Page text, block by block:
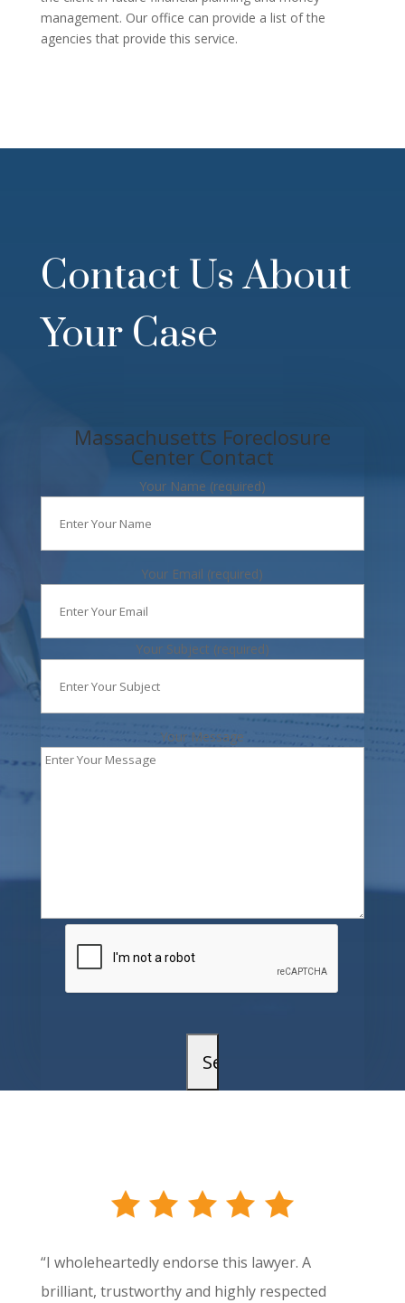
management. Our office can provide a list of the
agencies that provide this service.
Contact Us About
Your Case
Massachusetts Foreclosure
Center Contact
Your Name (required)
Your Email (required)
Your Subject (required)
Your Message
“I wholeheartedly endorse this lawyer. A
brilliant, trustworthy and highly respected